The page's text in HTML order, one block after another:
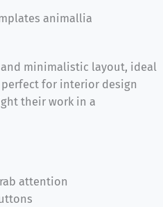
minimalistic layout, ideal
perfect for interior design
their work in a
attention